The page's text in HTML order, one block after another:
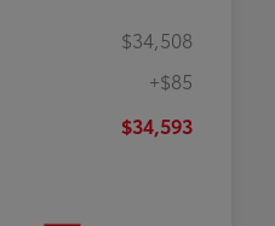
$34,508
+$85
$34,593